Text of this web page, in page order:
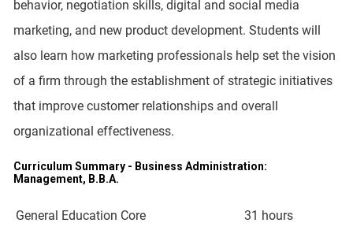
behavior, negotiation skills, digital and social media
marketing, and new product development. Students will
also learn how marketing professionals help set the vision
of a firm through the establishment of strategic initiatives
that improve customer relationships and overall
organizational effectiveness.
Curriculum Summary - Business Administration:
Management, B.B.A.
General Education Core 31 hours